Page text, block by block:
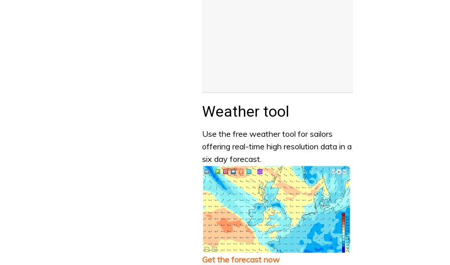
Weather tool
Use the free weather tool for sailors
offering real-time high resolution data in a
six day forecast.
Get the forecast now